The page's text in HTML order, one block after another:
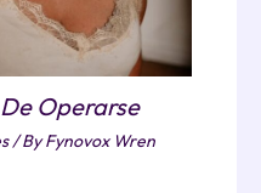
Operarse
/ ByFynovox Wren